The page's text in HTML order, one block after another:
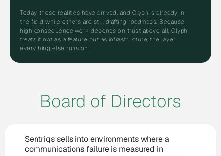
Today, those realities have arrived, and Glyph is already in
the field while others are still drafting roadmaps. Because
high consequence work depends on trust above all, Glyph
treats it not as a feature but as infrastructure, the layer
everything else runs on.
Board of Directors
Sentriqs sells into environments where a
communications failure is measured in